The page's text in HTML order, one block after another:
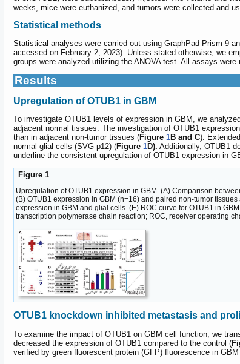
weeks, mice were euthanized, and tumors were collected and
Statistical methods
Statistical analyses were carried out using GraphPad Prism 9
accessed on February 2, 2023). Unless stated otherwise, we
groups were analyzed utilizing the ANOVA test. All assays
Results
Upregulation of OTUB1 in GBM
To investigate OTUB1 levels of expression in GBM, we
adjacent normal tissues. The investigation of OTUB1
than in adjacent non-tumor tissues (Figure 1B and C).
normal glial cells (SVG p12) (Figure 1D). Additionally, OTUB1
underline the consistent upregulation of OTUB1 expression in
Figure 1
Upregulation of OTUB1 expression in GBM. (A) Comparison
(B) OTUB1 expression in GBM (n=16) and paired non-tumor
expression in GBM and glial cells. (E) ROC curve for OTUB1 in
transcription polymerase chain reaction; ROC, receiver operating
OTUB1 knockdown inhibited metastasis and
To examine the impact of OTUB1 on GBM cell function, we
decreased the expression of OTUB1 compared to the control (
verified by green fluorescent protein (GFP) fluorescence in